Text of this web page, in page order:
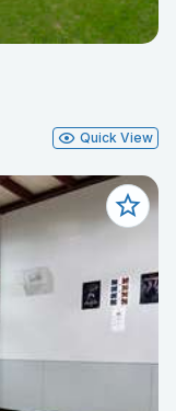
Quick View